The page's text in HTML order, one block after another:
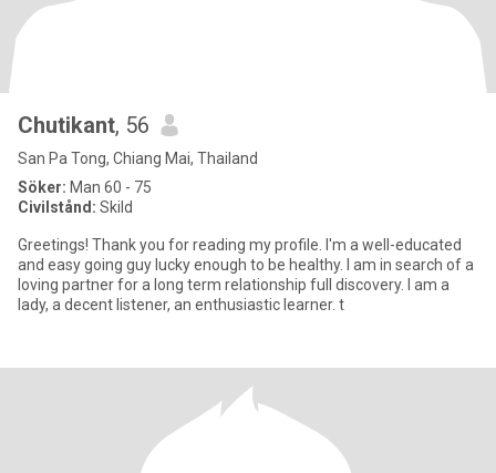
Chutikant, 56
San Pa Tong, Chiang Mai, Thailand
Söker: Man 60 - 75
Civilstånd: Skild
Greetings! Thank you for reading my profile. I'm a well-educated
and easy going guy lucky enough to be healthy. I am in search of a
loving partner for a long term relationship full discovery. I am a
lady, a decent listener, an enthusiastic learner. t